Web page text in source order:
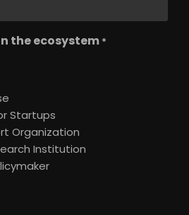
the ecosystem *
Startups
Organization
Institution